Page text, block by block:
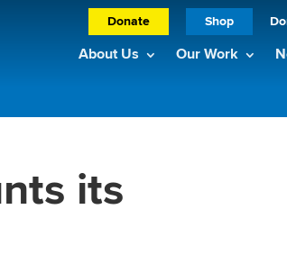
Donate Shop
About Us Our Work
its